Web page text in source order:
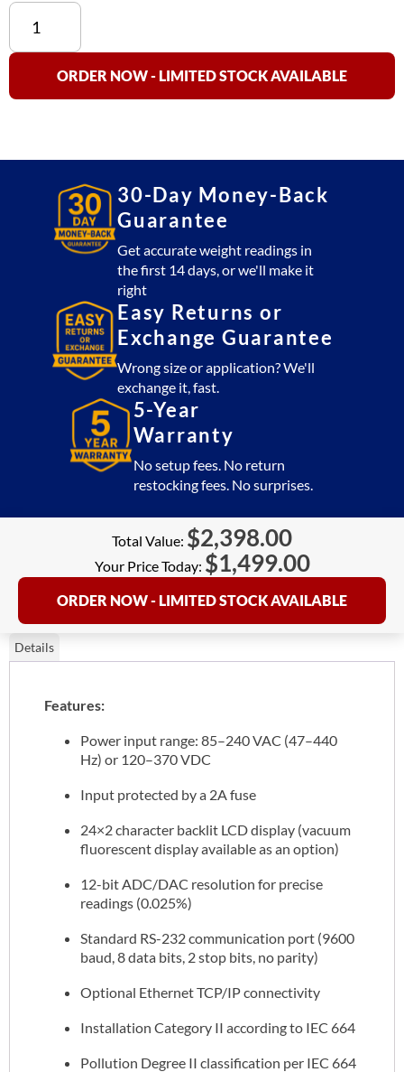
Aalborg
SDPROC
Command
Module
quantity
ORDER NOW - LIMITED STOCK AVAILABLE
30-Day Money-Back
Guarantee
Get accurate weight readings in
the first 14 days, or we'll make it
right
Easy Returns or
Exchange Guarantee
Wrong size or application? We'll
exchange it, fast.
5-Year
Warranty
No setup fees. No return
restocking fees. No surprises.
Total Value: $2,398.00
Your Price Today: $1,499.00
ORDER NOW - LIMITED STOCK AVAILABLE
Details
Features:
Power input range: 85–240 VAC (47–440
Hz) or 120–370 VDC
Input protected by a 2A fuse
24×2 character backlit LCD display (vacuum
fluorescent display available as an option)
12-bit ADC/DAC resolution for precise
readings (0.025%)
Standard RS-232 communication port (9600
baud, 8 data bits, 2 stop bits, no parity)
Optional Ethernet TCP/IP connectivity
Installation Category II according to IEC 664
Pollution Degree II classification per IEC 664